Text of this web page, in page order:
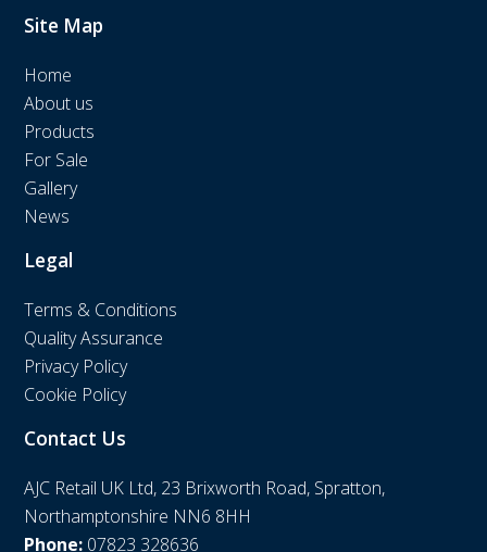
Site Map
Home
About us
Products
For Sale
Gallery
News
Legal
Terms & Conditions
Quality Assurance
Privacy Policy
Cookie Policy
Contact Us
AJC Retail UK Ltd, 23 Brixworth Road, Spratton,
Northamptonshire NN6 8HH
Phone: 07823 328636